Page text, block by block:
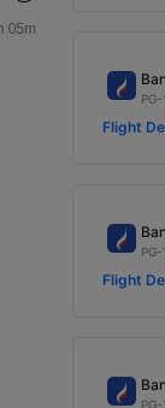
Flight
Flight